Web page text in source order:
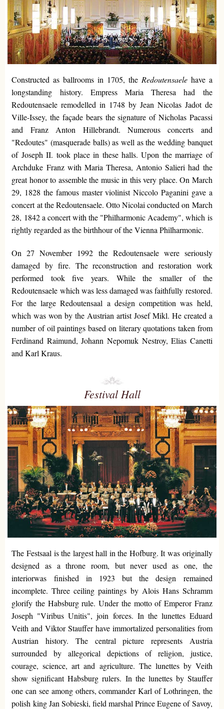
Constructed as ballrooms in 1705, the Redoutensaelehave a
longstanding history. Empress Maria Theresa had the
Redoutensaele remodelled in 1748 by Jean Nicolas Jadot de
Ville-Issey, the façade bears the signature of Nicholas Pacassi
and Franz Anton Hillebrandt. Numerous concerts and
"Redoutes" (masquerade balls) as well as the wedding banquet
of Joseph II. took place in these halls. Upon the marriage of
Archduke Franz with Maria Theresa, Antonio Salieri had the
great honor to assemble the music in this very place. On March
29, 1828 the famous master violinist Niccolo Paganini gave a
concert at the Redoutensaele. Otto Nicolai conducted on March
28, 1842 a concert with the "Philharmonic Academy", which is
rightly regarded as the birthhour of the Vienna Philharmonic.
On 27 November 1992 the Redoutensaele were seriously
damaged by fire. The reconstruction and restoration work
performed took five years. While the smaller of the
Redoutensaele which was less damaged was faithfully restored.
For the large Redoutensaal a design competition was held,
which was won by the Austrian artist Josef Mikl. He created a
number of oil paintings based on literary quotations taken from
Ferdinand Raimund, Johann Nepomuk Nestroy, Elias Canetti
and Karl Kraus.
Festival Hall
The Festsaal is the largest hall in the Hofburg. It was originally
designed as a throne room, but never used as one, the
interiorwas finished in 1923 but the design remained
incomplete. Three ceiling paintings by Alois Hans Schramm
glorify the Habsburg rule. Under the motto of Emperor Franz
Joseph "Viribus Unitis", join forces. In the lunettes Eduard
Veith and Viktor Stauffer have immortalized personalities from
Austrian history. The central picture represents Austria
surrounded by allegorical depictions of religion, justice,
courage, science, art and agriculture. The lunettes by Veith
show significant Habsburg rulers. In the lunettes by Stauffer
one can see among others, commander Karl of Lothringen, the
polish king Jan Sobieski, field marshal Prince Eugene of Savoy,